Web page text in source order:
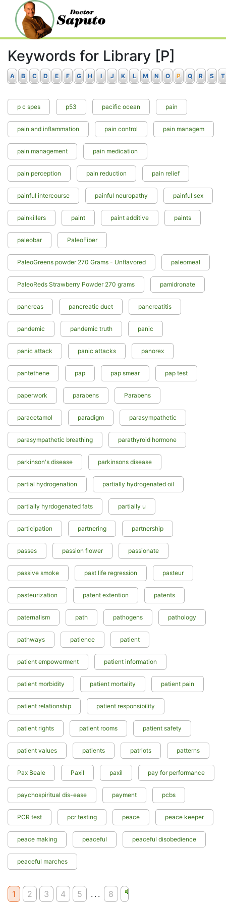
Keywords for Library [P]
A B C D E F G H I J K L M N O P Q R S T
p c spes p53 pacific ocean pain
pain and inflammation pain control pain managem
pain management pain medication
pain perception pain reduction pain relief
painful intercourse painful neuropathy painful sex
painkillers paint paint additive paints
paleobar PaleoFiber
PaleoGreens powder 270 Grams - Unflavored paleomeal
PaleoReds Strawberry Powder 270 grams pamidronate
pancreas pancreatic duct pancreatitis
pandemic pandemic truth panic
panic attack panic attacks panorex
pantethene pap pap smear pap test
paperwork parabens Parabens
paracetamol paradigm parasympathetic
parasympathetic breathing parathyroid hormone
parkinson's disease parkinsons disease
partial hydrogenation partially hydrogenated oil
partially hyrdogenated fats partially u
participation partnering partnership
passes passion flower passionate
passive smoke past life regression pasteur
pasteurization patent extention patents
paternalism path pathogens pathology
pathways patience patient
patient empowerment patient information
patient morbidity patient mortality patient pain
patient relationship patient responsibility
patient rights patient rooms patient safety
patient values patients patriots patterns
Pax Beale Paxil paxil pay for performance
paychospiritual dis-ease payment pcbs
PCR test pcr testing peace peace keeper
peace making peaceful peaceful disobedience
peaceful marches
1 2 3 4 5 ... 8